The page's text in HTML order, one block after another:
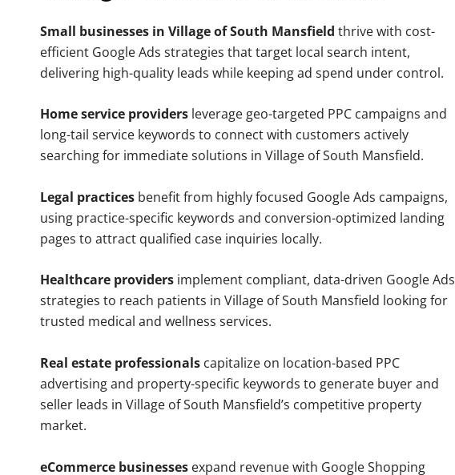
Small businesses in Village of South Mansfield thrive with cost-
efficient Google Ads strategies that target local search intent,
delivering high-quality leads while keeping ad spend under control.
Home service providers leverage geo-targeted PPC campaigns and
long-tail service keywords to connect with customers actively
searching for immediate solutions in Village of South Mansfield.
Legal practices benefit from highly focused Google Ads campaigns,
using practice-specific keywords and conversion-optimized landing
pages to attract qualified case inquiries locally.
Healthcare providers implement compliant, data-driven Google Ads
strategies to reach patients in Village of South Mansfield looking for
trusted medical and wellness services.
Real estate professionals capitalize on location-based PPC
advertising and property-specific keywords to generate buyer and
seller leads in Village of South Mansfield’s competitive property
market.
eCommerce businesses expand revenue with Google Shopping